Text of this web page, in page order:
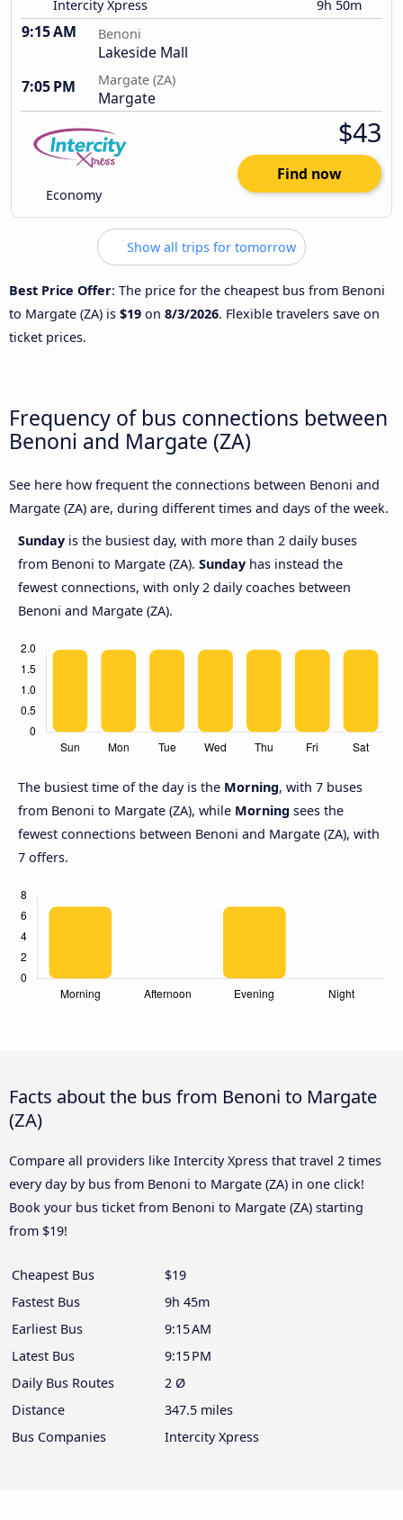
Intercity Xpress 9h 50m
9:15 AM Benoni
Lakeside Mall
7:05 PM
Margate (ZA)
Margate
Economy
$43
Find now
Show all trips for tomorrow
Best Price Offer: The price for the cheapest bus from Benoni
to Margate (ZA) is $19 on 8/3/2026. Flexible travelers save on
ticket prices.
Frequency of bus connections between
Benoni and Margate (ZA)
See here how frequent the connections between Benoni and
Margate (ZA) are, during different times and days of the week.
Sunday is the busiest day, with more than 2 daily buses
from Benoni to Margate (ZA). Sunday has instead the
fewest connections, with only 2 daily coaches between
Benoni and Margate (ZA).
The busiest time of the day is the Morning, with 7 buses
from Benoni to Margate (ZA), while Morning sees the
fewest connections between Benoni and Margate (ZA), with
7 offers.
Facts about the bus from Benoni to Margate
(ZA)
Compare all providers like Intercity Xpress that travel 2 times
every day by bus from Benoni to Margate (ZA) in one click!
Book your bus ticket from Benoni to Margate (ZA) starting
from $19!
Cheapest Bus
$19
Fastest Bus
9h 45m
Earliest Bus
9:15 AM
Latest Bus
9:15 PM
Daily Bus Routes
2 Ø
Distance
347.5 miles
Bus Companies
Intercity Xpress